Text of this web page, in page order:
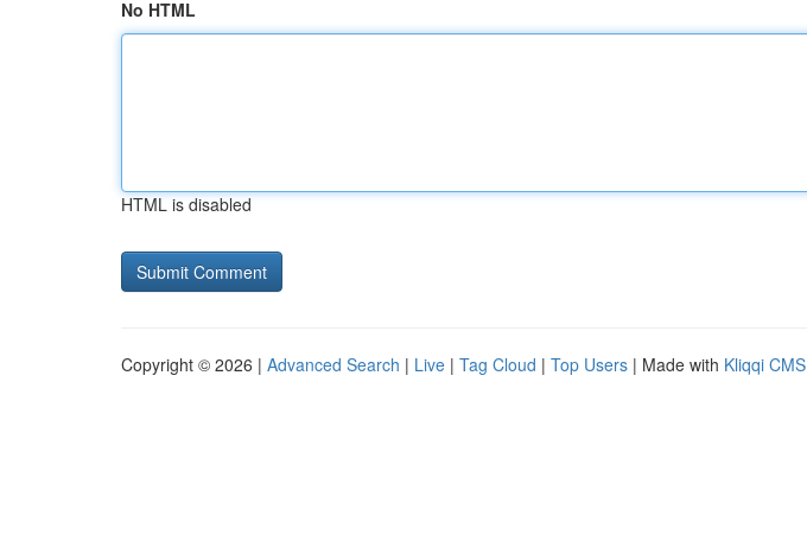
No HTML
HTML is disabled
Copyright © 2026 | Advanced Search | Live | Tag Cloud | Top Users | Made with Kliqqi CMS